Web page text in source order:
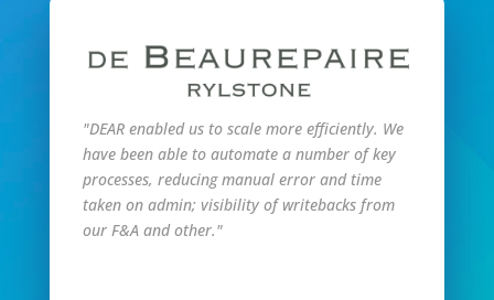
"DEAR enabled us to scale more efficiently. We
have been able to automate a number of key
processes, reducing manual error and time
taken on admin; visibility of writebacks from
our F&A and other."